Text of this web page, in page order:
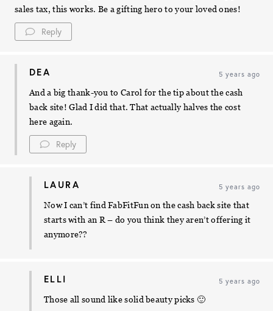
sales tax, this works. Be a gifting hero to your loved ones!
Reply
DEA 5 years ago
And a big thank-you to Carol for the tip about the cash
back site! Glad I did that. That actually halves the cost
here again.
Reply
LAURA 5 years ago
Now I can’t find FabFitFun on the cash back site that
starts with an R – do you think they aren’t offering it
anymore??
ELLI 5 years ago
Those all sound like solid beauty picks 🙂